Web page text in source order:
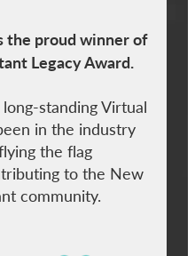
the proud winner of
Legacy Award.
standing Virtual
in the industry
the flag
to the New
community.